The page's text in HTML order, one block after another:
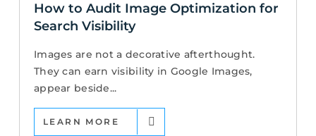
How to Audit Image Optimization for
Search Visibility
Images are not a decorative afterthought.
They can earn visibility in Google Images,
appear beside...
LEARN MORE